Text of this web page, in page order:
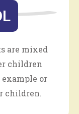
are mixed
children
or
children.